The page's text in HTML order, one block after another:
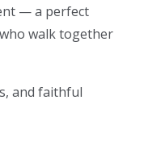
— a perfect
walk together
and faithful